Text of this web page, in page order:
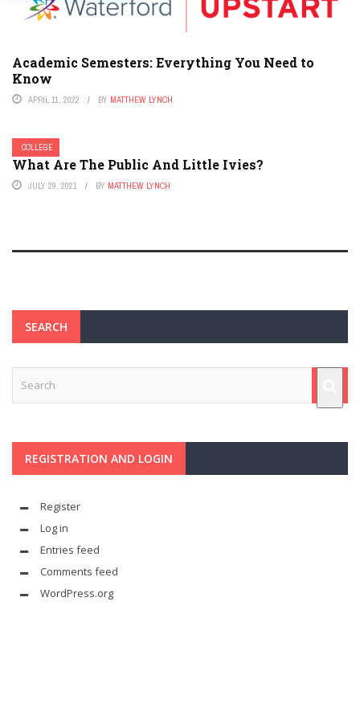
Academic Semesters: Everything You Need to
Know
APRIL 11, 2022 BY MATTHEW LYNCH
COLLEGE
What Are The Public And Little Ivies?
JULY 29, 2021 BY MATTHEW LYNCH
SEARCH
REGISTRATION AND LOGIN
Register
Log in
Entries feed
Comments feed
WordPress.org